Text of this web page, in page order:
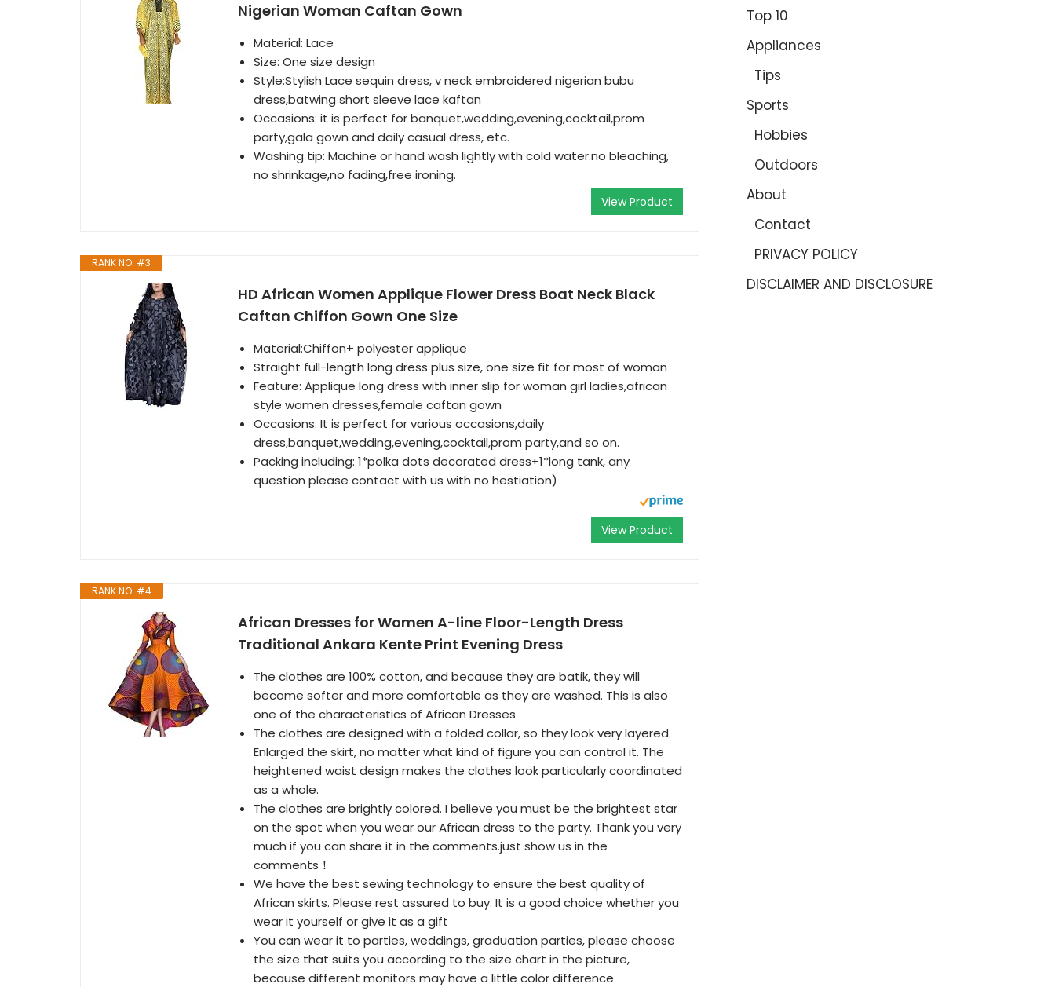
Nigerian Woman Caftan Gown
Material: Lace
Size: One size design
Style:Stylish Lace sequin dress, v neck embroidered nigerian bubu
dress,batwing short sleeve lace kaftan
Occasions: it is perfect for banquet,wedding,evening,cocktail,prom
party,gala gown and daily casual dress, etc.
Washing tip: Machine or hand wash lightly with cold water.no bleaching,
no shrinkage,no fading,free ironing.
View Product
RANK NO. #3
HD African Women Applique Flower Dress Boat Neck Black
Caftan Chiffon Gown One Size
Material:Chiffon+ polyester applique
Straight full-length long dress plus size, one size fit for most of woman
Feature: Applique long dress with inner slip for woman girl ladies,african
style women dresses,female caftan gown
Occasions: It is perfect for various occasions,daily
dress,banquet,wedding,evening,cocktail,prom party,and so on.
Packing including: 1*polka dots decorated dress+1*long tank, any
question please contact with us with no hestiation)
View Product
RANK NO. #4
African Dresses for Women A-line Floor-Length Dress
Traditional Ankara Kente Print Evening Dress
The clothes are 100% cotton, and because they are batik, they will
become softer and more comfortable as they are washed. This is also
one of the characteristics of African Dresses
The clothes are designed with a folded collar, so they look very layered.
Enlarged the skirt, no matter what kind of figure you can control it. The
heightened waist design makes the clothes look particularly coordinated
as a whole.
The clothes are brightly colored. I believe you must be the brightest star
on the spot when you wear our African dress to the party. Thank you very
much if you can share it in the comments.just show us in the
comments！
We have the best sewing technology to ensure the best quality of
African skirts. Please rest assured to buy. It is a good choice whether you
wear it yourself or give it as a gift
You can wear it to parties, weddings, graduation parties, please choose
the size that suits you according to the size chart in the picture,
because different monitors may have a little color difference
Top 10
Appliances
Tips
Sports
Hobbies
Outdoors
About
Contact
PRIVACY POLICY
DISCLAIMER AND DISCLOSURE